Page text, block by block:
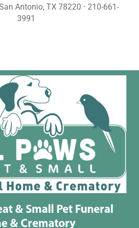
Antonio, TX 78220 ⋅ 210-661-
3991
& Small Pet Funeral
& Crematory